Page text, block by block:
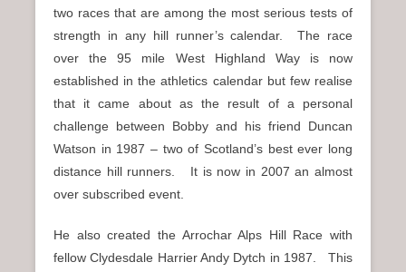
two races that are among the most serious tests of
strength in any hill runner’s calendar. The race
over the 95 mile West Highland Way is now
established in the athletics calendar but few realise
that it came about as the result of a personal
challenge between Bobby and his friend Duncan
Watson in 1987 – two of Scotland’s best ever long
distance hill runners. It is now in 2007 an almost
over subscribed event.
He also created the Arrochar Alps Hill Race with
fellow Clydesdale Harrier Andy Dytch in 1987. This